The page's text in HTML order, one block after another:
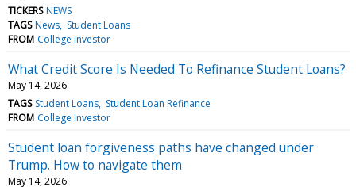
TICKERS NEWS
TAGS News Student Loans
FROM College Investor
What Credit Score Is Needed To Refinance Student Loans?
May 14, 2026
TAGS Student Loans Student Loan Refinance
FROM College Investor
Student loan forgiveness paths have changed under
Trump. How to navigate them
May 14, 2026